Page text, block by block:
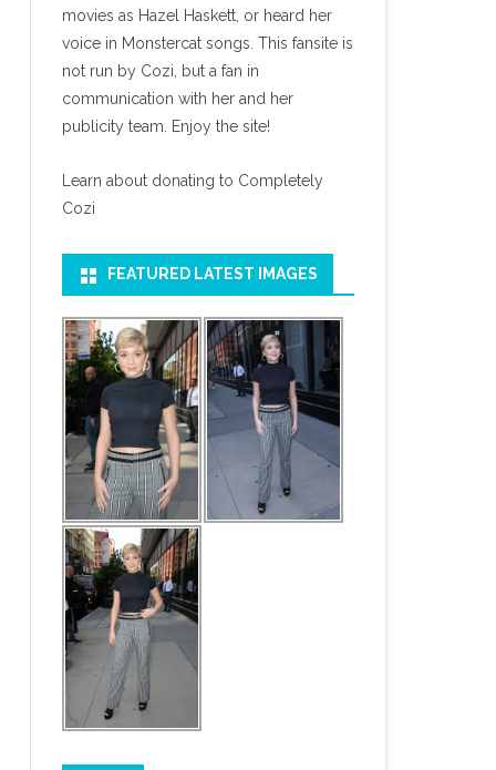
movies as Hazel Haskett, or heard her
voice in Monstercat songs. This fansite is
not run by Cozi, but a fan in
communication with her and her
publicity team. Enjoy the site!
Learn about donating to Completely
Cozi
FEATURED LATEST IMAGES